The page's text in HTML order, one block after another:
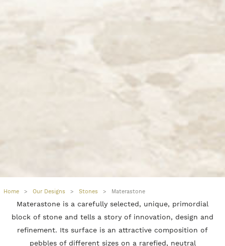
Home > Our Designs > Stones > Materastone
Materastone is a carefully selected, unique, primordial
block of stone and tells a story of innovation, design and
refinement. Its surface is an attractive composition of
pebbles of different sizes on a rarefied, neutral